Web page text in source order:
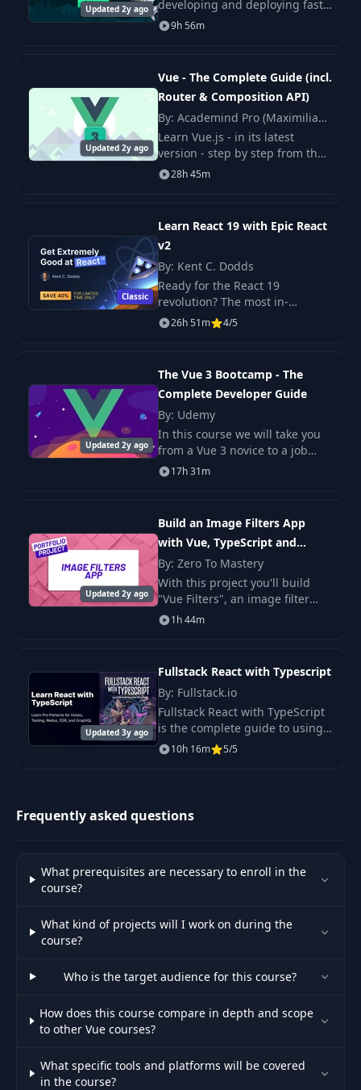
Updated 2y ago
developing and deploying fast,
production-ready Nuxt apps.
MasteringNuxt is the biggest
9h 56m
Updated 2y ago
Vue - The Complete Guide (incl.
Router & Composition API)
By: Academind Pro (Maximilian
Schwarzmüller)
Learn Vue.js - in its latest
version - step by step from the
ground up. Learn how to build
highly reactive web apps with
28h 45m
Classic
Learn React 19 with Epic React
v2
By: Kent C. Dodds
Ready for the React 19
revolution? The most in-
demand JavaScript framework
has received a major update!
26h 51m 4/5
Updated 2y ago
The Vue 3 Bootcamp - The
Complete Developer Guide
By: Udemy
In this course we will take you
from a Vue 3 novice to a job
ready engineer. This course is
loaded with practical projects
17h 31m
Updated 2y ago
Build an Image Filters App
with Vue, TypeScript and
WebAssembly
By: Zero To Mastery
With this project you'll build
"Vue Filters", an image filter
application built with Vue that
allows you to bring the
1h 44m
Updated 3y ago
Fullstack React with Typescript
By: Fullstack.io
Fullstack React with TypeScript
is the complete guide to using
TypeScript with React.
10h 16m 5/5
Frequently asked questions
What prerequisites are necessary to enroll in the
course?
What kind of projects will I work on during the
course?
Who is the target audience for this course?
How does this course compare in depth and scope
to other Vue courses?
What specific tools and platforms will be covered
in the course?